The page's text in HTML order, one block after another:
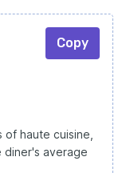
Copy
haute cuisine,
diner's average